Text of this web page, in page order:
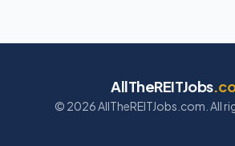
AllTheREITJobs
© 2026AllTheREITJobs.com. All